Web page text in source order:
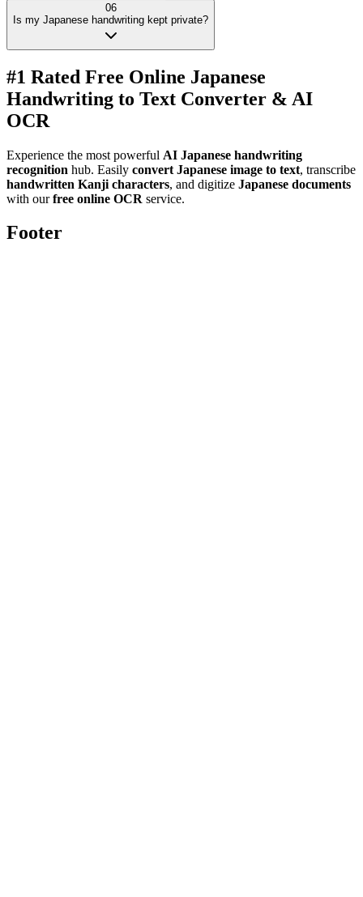
06
Is my Japanese handwriting kept private?
#1 Rated Free Online Japanese
Handwriting to Text Converter & AI
OCR
Experience the most powerful AI Japanese handwriting
recognition hub. Easily convert Japanese image to text, transcribe
handwritten Kanji characters, and digitize Japanese documents
with ourfree online OCR service.
Footer